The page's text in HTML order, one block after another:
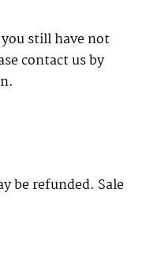
still have not
contact us by
be refunded. Sale